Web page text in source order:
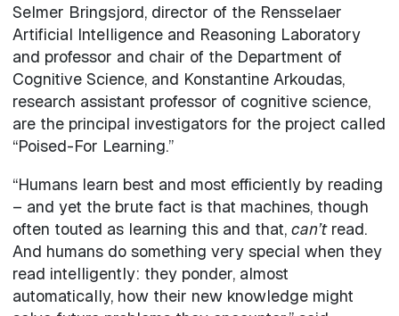
Selmer Bringsjord, director of the Rensselaer
Artificial Intelligence and Reasoning Laboratory
and professor and chair of the Department of
Cognitive Science, and Konstantine Arkoudas,
research assistant professor of cognitive science,
are the principal investigators for the project called
“Poised-For Learning.”
“Humans learn best and most efficiently by reading
– and yet the brute fact is that machines, though
often touted as learning this and that, can’tread.
And humans do something very special when they
read intelligently: they ponder, almost
automatically, how their new knowledge might